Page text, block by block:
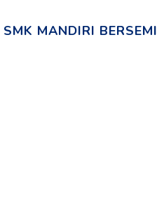
SMK MANDIRI BERSEMI